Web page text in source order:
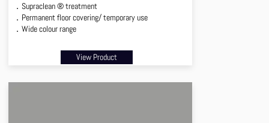
．Supraclean ® treatment
．Permanent floor covering/ temporary use
．Wide colour range
View Product